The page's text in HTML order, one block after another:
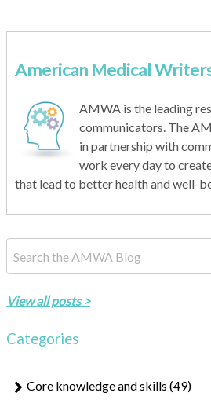
American Medical
AMWA is the leading
communicators. The
in partnership with
work every day to
that lead to better health and well-
View all posts >
Categories
Core knowledge and skills (49)